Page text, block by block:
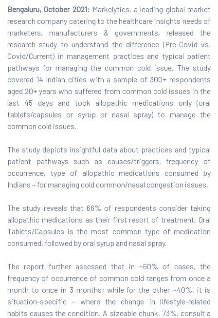
Bengaluru, October 2021: Markelytics, a leading global market
research company catering to the healthcare insights needs of
marketers, manufacturers & governments, released the
research study to understand the difference (Pre-Covid vs.
Covid/Current) in management practices and typical patient
pathways for managing the common cold issue. The study
covered 14 Indian cities with a sample of 300+ respondents
aged 20+ years who suffered from common cold issues in the
last 45 days and took allopathic medications only (oral
tablets/capsules or syrup or nasal spray) to manage the
common cold issues.
The study depicts insightful data about practices and typical
patient pathways such as causes/triggers, frequency of
occurrence, type of allopathic medications consumed by
Indians – for managing cold common/nasal congestion issues.
The study reveals that 66% of respondents consider taking
allopathic medications as their first resort of treatment. Oral
Tablets/Capsules is the most common type of medication
consumed, followed by oral syrup and nasal spray.
The report further assessed that in ~60% of cases, the
frequency of occurrence of common cold ranges from once a
month to once in 3 months; while for the other ~40%, it is
situation-specific – where the change in lifestyle-related
habits causes the condition. A sizeable chunk, 73%, consult a